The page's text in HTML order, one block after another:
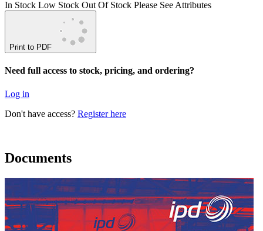
In Stock Low Stock Out Of Stock Please See Attributes
Print to PDF
Need full access to stock, pricing, and ordering?
Log in
Don't have access? Register here
Documents